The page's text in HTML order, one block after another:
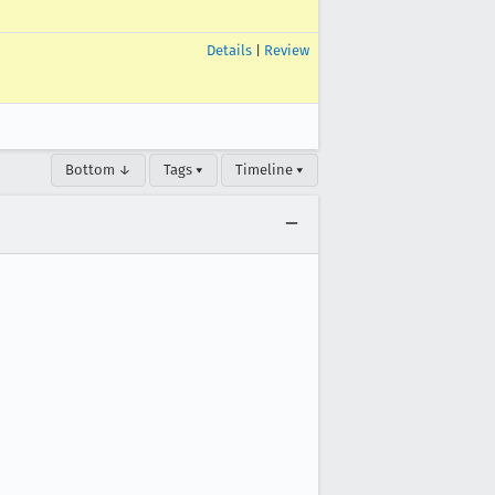
Details Review
Bottom ↓ Tags ▾ Timeline ▾